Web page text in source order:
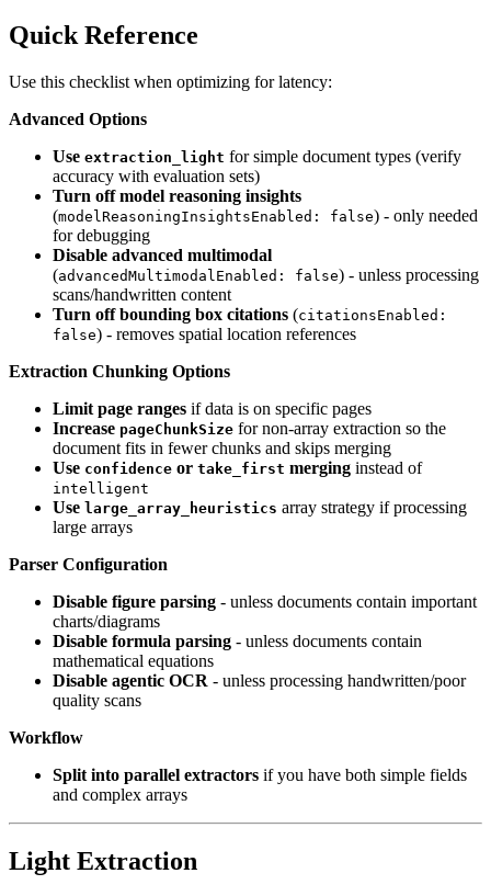
Quick Reference
Use this checklist when optimizing for latency:
Advanced Options
Use extraction_light for simple document types (verify
accuracy with evaluation sets)
Turn off model reasoning insights
(modelReasoningInsightsEnabled: false) - only needed
for debugging
Disable advanced multimodal
(advancedMultimodalEnabled: false) - unless processing
scans/handwritten content
Turn off bounding box citations (citationsEnabled:
false) - removes spatial location references
Extraction Chunking Options
Limit page ranges if data is on specific pages
Increase pageChunkSize for non-array extraction so the
document fits in fewer chunks and skips merging
Use confidence or take_first merging instead of
intelligent
Use large_array_heuristics array strategy if processing
large arrays
Parser Configuration
Disable figure parsing - unless documents contain important
charts/diagrams
Disable formula parsing - unless documents contain
mathematical equations
Disable agentic OCR - unless processing handwritten/poor
quality scans
Workflow
Split into parallel extractors if you have both simple fields
and complex arrays
Light Extraction